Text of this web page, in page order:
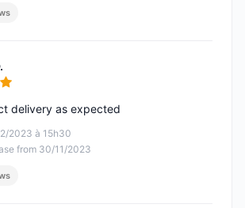
of 5
2023 à 15h30
from 30/11/2023
delivery as expected